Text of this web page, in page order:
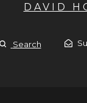
DAVID
Search